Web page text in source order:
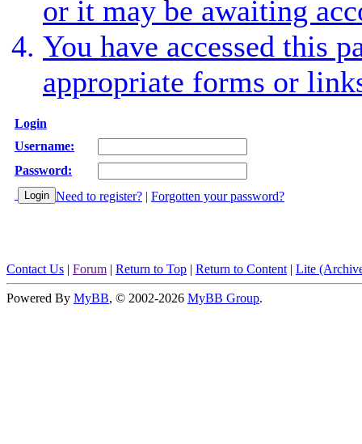
or it may be awaiting
You have accessed this
appropriate forms or
Login
Username:
Password:
Need to register? | Forgotten your password?
Contact Us | Forum | Return to Top | Return to Content | Lite
Powered By MyBB, © 2002-2026 MyBB Group.